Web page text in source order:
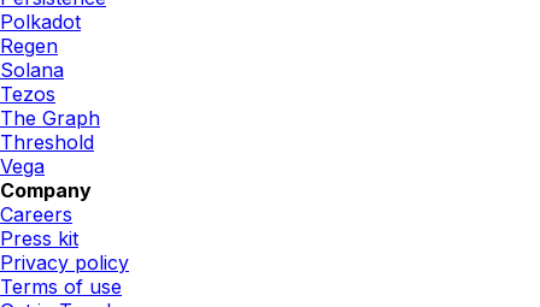
Polkadot
Regen
Solana
Tezos
The Graph
Threshold
Vega
Company
Careers
Press kit
Privacy policy
Terms of use